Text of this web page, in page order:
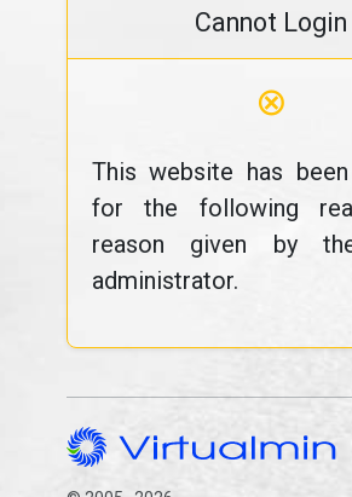
Cannot Login
⊗
This website has
for the following
reason given by
administrator.